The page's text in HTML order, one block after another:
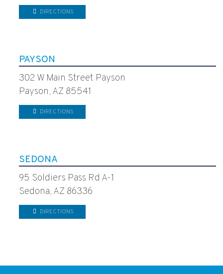
DIRECTIONS
PAYSON
302 W Main Street Payson
Payson, AZ 85541
DIRECTIONS
SEDONA
95 Soldiers Pass Rd A-1
Sedona, AZ 86336
DIRECTIONS